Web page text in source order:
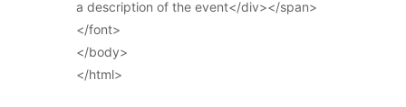
a description of the event</div></span>
</font>
</body>
</html>